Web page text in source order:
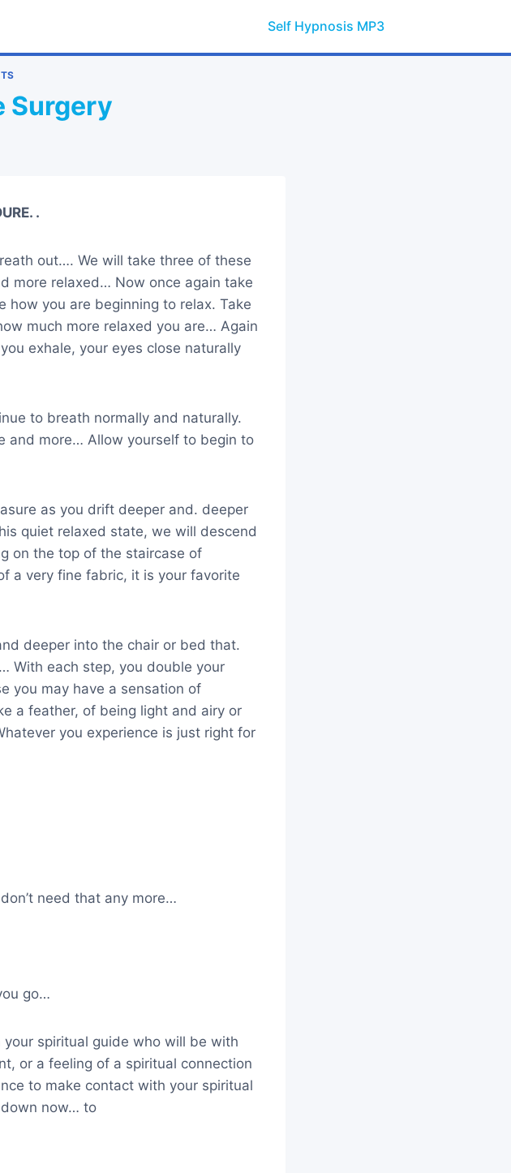
Self Hypnosis MP3
Surgery
.
out…. We will take three of these
more relaxed… Now once again take
you are beginning to relax. Take
much more relaxed you are… Again
exhale, your eyes close naturally
to breath normally and naturally.
and more… Allow yourself to begin to
as you drift deeper and. deeper
quiet relaxed state, we will descend
on the top of the staircase of
a very fine fabric, it is your favorite
deeper into the chair or bed that.
With each step, you double your
you may have a sensation of
a feather, of being light and airy or
you experience is just right for
need that any more…
go…
spiritual guide who will be with
or a feeling of a spiritual connection
to make contact with your spiritual
now… to